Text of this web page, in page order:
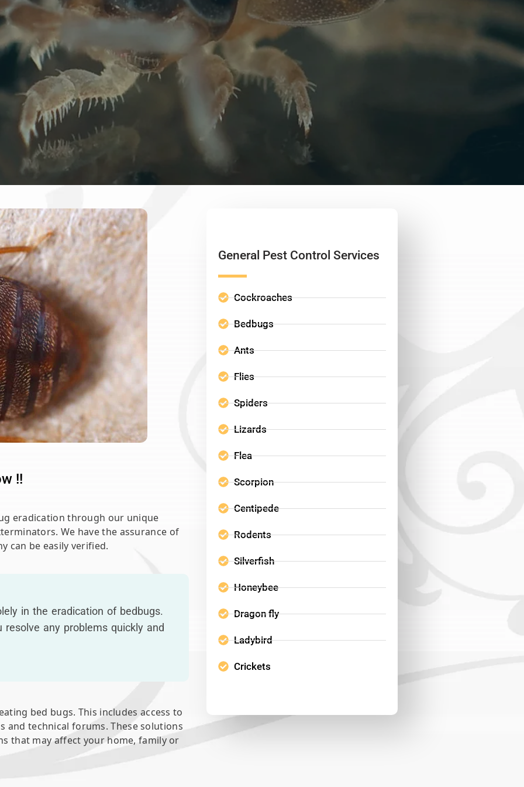
!!
eradication through our unique
We have the assurance of
can be easily verified.
in the eradication of bedbugs.
any problems quickly and
bed bugs. This includes access to
and technical forums. These solutions
that may affect your home, family or
General Pest Control Services
Cockroaches
Bedbugs
Ants
Flies
Spiders
Lizards
Flea
Scorpion
Centipede
Rodents
Silverfish
Honeybee
Dragon fly
Ladybird
Crickets